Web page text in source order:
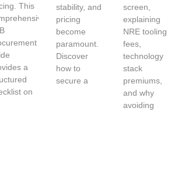
This
a
on
stability, and
pricing
become
paramount.
Discover
how to
secure a
screen,
explaining
NRE tooling
fees,
technology
stack
premiums,
and why
avoiding